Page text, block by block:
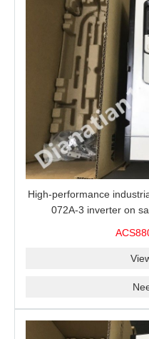
High-performance
072A-3 inverter on